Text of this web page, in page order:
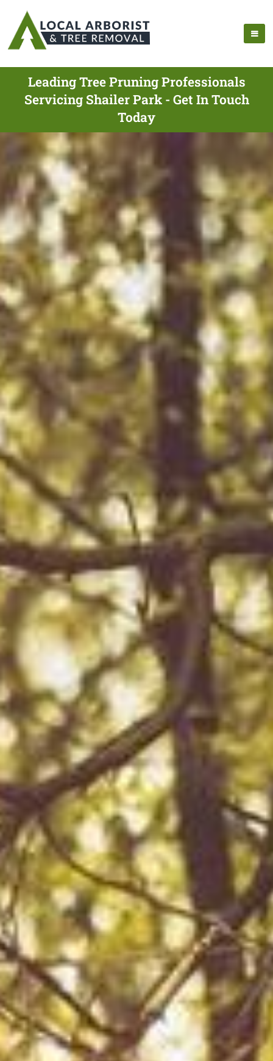
Leading Tree Pruning Professionals
Servicing Shailer Park - Get In Touch
Today